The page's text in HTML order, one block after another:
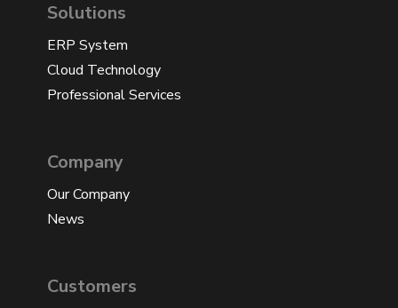
Solutions
ERP System
Cloud Technology
Professional Services
Company
Our Company
News
Customers